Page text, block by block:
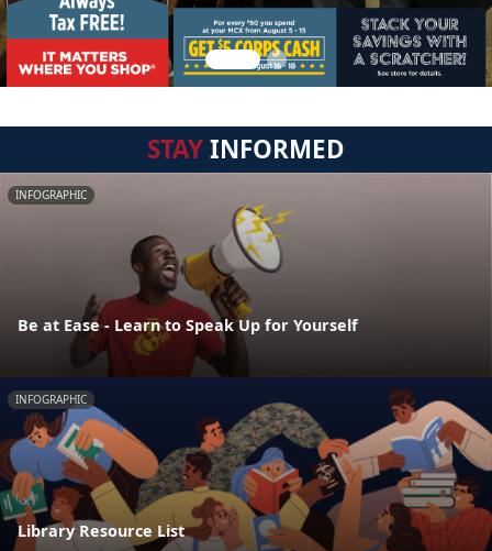
STAYINFORMED
INFOGRAPHIC
Be at Ease - Learn to Speak Up for Yourself
INFOGRAPHIC
Library Resource List